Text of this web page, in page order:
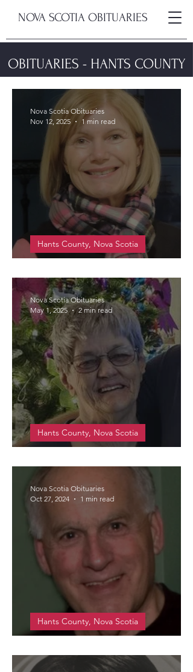
NOVA SCOTIA OBITUARIES
OBITUARIES - HANTS COUNTY
Hants County, Nova Scotia
Nova Scotia Obituaries
Nov 12, 2025
1 min read
Hants County, Nova Scotia
Nova Scotia Obituaries
May 1, 2025
2 min read
Hants County, Nova Scotia
Nova Scotia Obituaries
Oct 27, 2024
1 min read